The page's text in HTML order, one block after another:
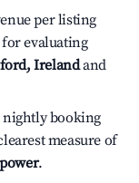
per listing
evaluating
Irelandand
nightly booking
measure of
.